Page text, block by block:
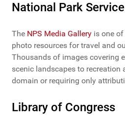
National Park
The NPS Media Gallery is one
photo resources for travel and
Thousands of images covering
scenic landscapes to recreation
domain or requiring only
Library of Congress